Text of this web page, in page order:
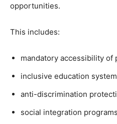
opportunities.
This includes:
mandatory accessibility of
inclusive education
anti-discrimination
social integration